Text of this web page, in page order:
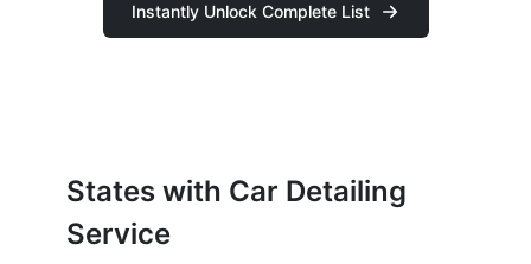
Instantly Unlock Complete List
States with Car Detailing
Service